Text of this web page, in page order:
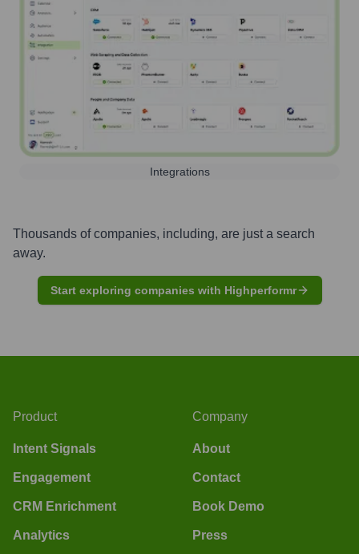
Integrations
Thousands of companies, including, are just a search
away.
Start exploring companies with Highperformr
Product
Intent Signals
Engagement
CRM Enrichment
Analytics
Company
About
Contact
Book Demo
Press